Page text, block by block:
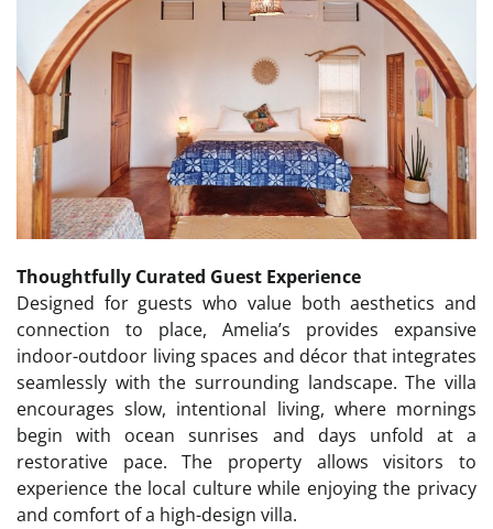
Thoughtfully Curated Guest Experience
Designed for guests who value both aesthetics and
connection to place, Amelia’s provides expansive
indoor-outdoor living spaces and décor that integrates
seamlessly with the surrounding landscape. The villa
encourages slow, intentional living, where mornings
begin with ocean sunrises and days unfold at a
restorative pace. The property allows visitors to
experience the local culture while enjoying the privacy
and comfort of a high-design villa.